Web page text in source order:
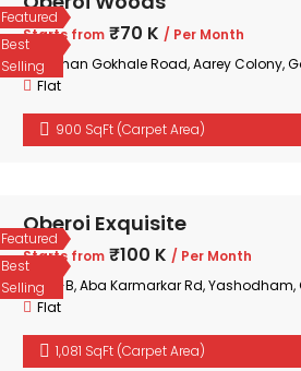
Featured
Best
Selling
Starts from ₹70 K / Per Month
Mohan Gokhale Road, Aarey Colony,
Flat
900 SqFt (Carpet Area)
Featured
Best
Selling
Oberoi Exquisite
Starts from ₹100 K / Per Month
35-B, Aba Karmarkar Rd,
Flat
1,081 SqFt (Carpet Area)